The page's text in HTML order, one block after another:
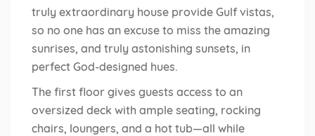
truly extraordinary house provide Gulf vistas,
so no one has an excuse to miss the amazing
sunrises, and truly astonishing sunsets, in
perfect God-designed hues.
The first floor gives guests access to an
oversized deck with ample seating, rocking
chairs, loungers, and a hot tub—all while